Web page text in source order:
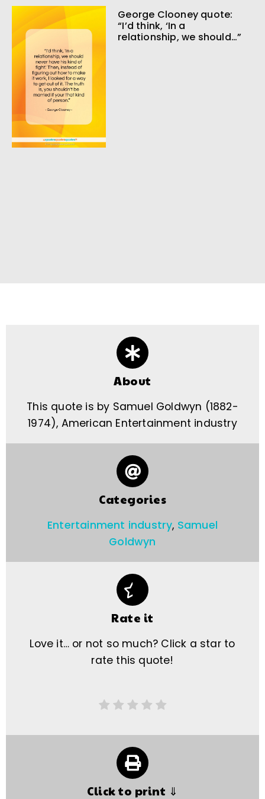
George Clooney quote:
“I’d think, ‘In a
relationship, we should…”
About
This quote is by Samuel Goldwyn (1882-
1974), American Entertainment industry
Categories
Entertainment industry, Samuel
Goldwyn
Rate it
Love it… or not so much? Click a star to
rate this quote!
Click to print ⇓